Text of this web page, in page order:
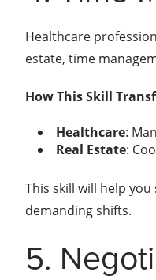
Healthcare
estate, time
How This Skill
Healthcare:
Real Estate:
This skill will help
demanding shifts.
5.